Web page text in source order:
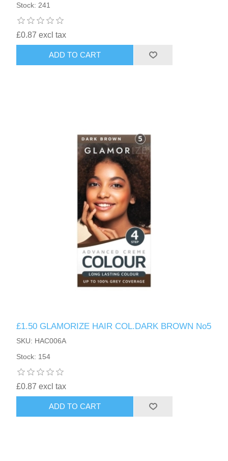
Stock: 241
£0.87 excl tax
ADD TO CART
£1.50 GLAMORIZE HAIR COL.DARK BROWN No5
SKU: HAC006A
Stock: 154
£0.87 excl tax
ADD TO CART